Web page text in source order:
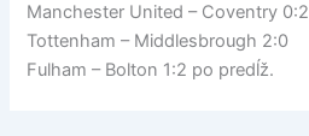
Manchester United – Coventry 0:2
Tottenham – Middlesbrough 2:0
Fulham – Bolton 1:2 po predĺž.